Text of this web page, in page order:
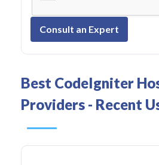
Consult an Expert
Best CodeIgniter
Providers - Recent